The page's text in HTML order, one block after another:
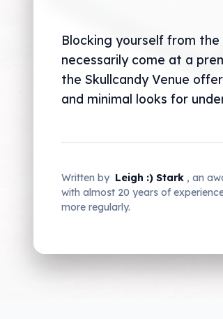
Blocking yourself from the
necessarily come at a
the Skullcandy Venue
and minimal looks for
Written by Leigh :) Stark , an
with almost 20 years of
more regularly.